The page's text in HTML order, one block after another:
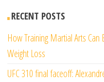
RECENT POSTS
How Training Martial Arts
Weight Loss
UFC 310 final faceoff: